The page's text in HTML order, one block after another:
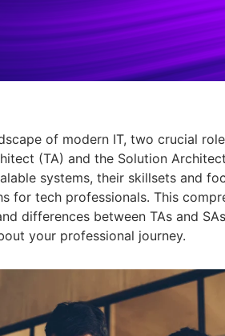
of modern IT, two crucial
(TA) and the Solution
systems, their skillsets and
for tech professionals. This
differences between TAs and
your professional journey.